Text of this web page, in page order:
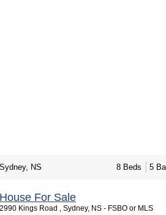
Sydney, NS 8 Beds 5
House For Sale
2990 Kings Road , Sydney, NS - FSBO or MLS